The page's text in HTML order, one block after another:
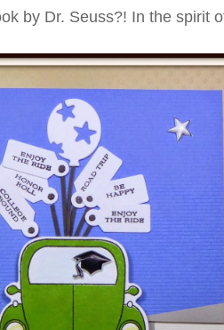
by Dr. Seuss?! In the spirit